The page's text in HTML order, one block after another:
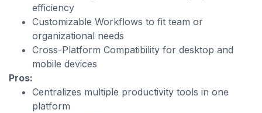
efficiency
Customizable Workflows to fit team or
organizational needs
Cross-Platform Compatibility for desktop and
mobile devices
Pros:
Centralizes multiple productivity tools in one
platform